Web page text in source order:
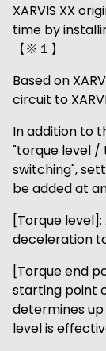
XARVIS XX
time by
【※１】
Based on
circuit to
In addition to
"torque level /
switching",
be added at
[Torque
deceleration
[Torque end
starting point
determines
level is